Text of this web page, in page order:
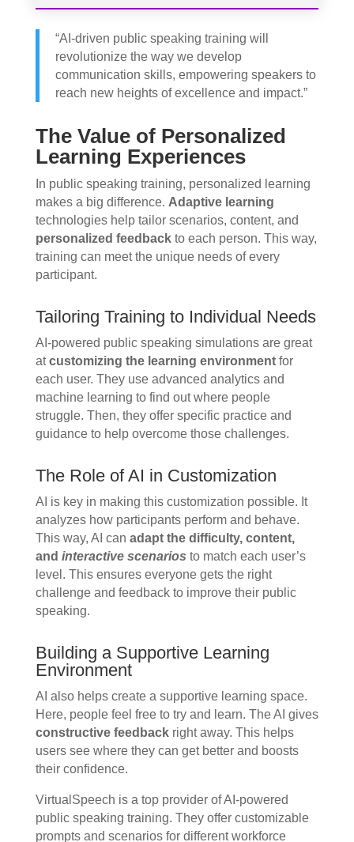
“AI-driven public speaking training will
revolutionize the way we develop
communication skills, empowering speakers to
reach new heights of excellence and impact.”
The Value of Personalized
Learning Experiences
In public speaking training, personalized learning
makes a big difference. Adaptive learning
technologies help tailor scenarios, content, and
personalized feedbackto each person. This way,
training can meet the unique needs of every
participant.
Tailoring Training to Individual Needs
AI-powered public speaking simulations are great
atcustomizing the learning environmentfor
each user. They use advanced analytics and
machine learning to find out where people
struggle. Then, they offer specific practice and
guidance to help overcome those challenges.
The Role of AI in Customization
AI is key in making this customization possible. It
analyzes how participants perform and behave.
This way, AI can adapt the difficulty, content,
and interactive scenarios to match each user’s
level. This ensures everyone gets the right
challenge and feedback to improve their public
speaking.
Building a Supportive Learning
Environment
AI also helps create a supportive learning space.
Here, people feel free to try and learn. The AI gives
constructive feedbackright away. This helps
users see where they can get better and boosts
their confidence.
VirtualSpeech is a top provider of AI-powered
public speaking training. They offer customizable
prompts and scenarios for different workforce